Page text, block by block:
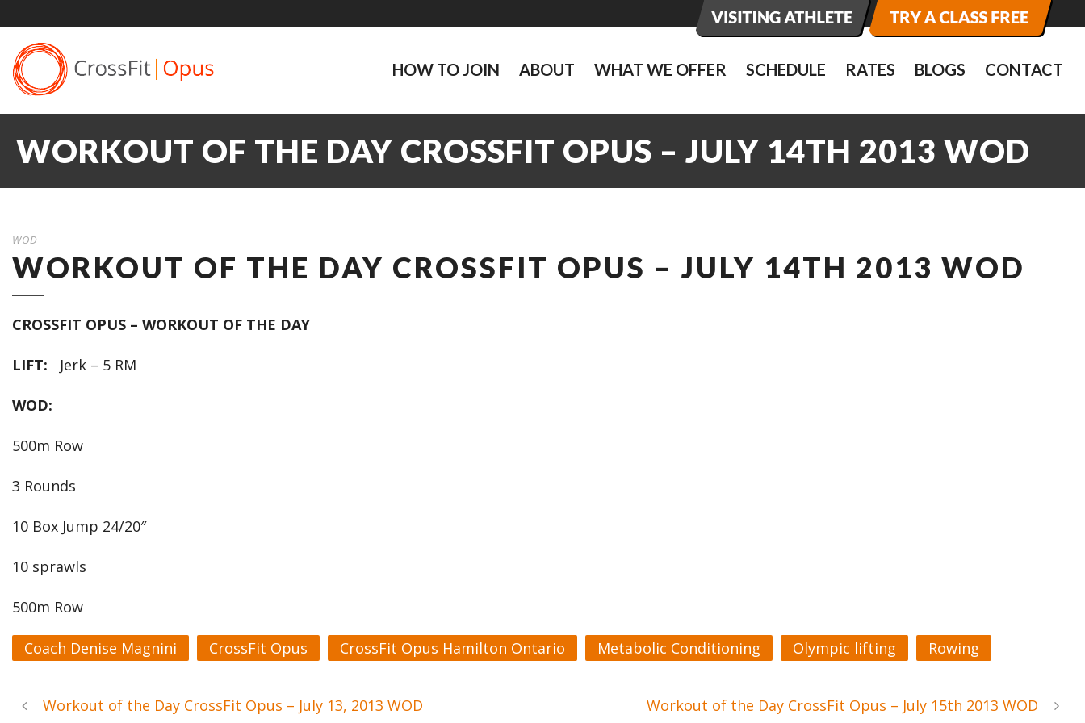
HOW TO JOIN ABOUT WHAT WE OFFER SCHEDULE RATES BLOGS CONTACT
WORKOUT OF THE DAY CROSSFIT OPUS – JULY 14TH 2013 WOD
WOD
WORKOUT OF THE DAY CROSSFIT OPUS – JULY 14TH 2013 WOD
CROSSFIT OPUS – WORKOUT OF THE DAY
LIFT: Jerk – 5 RM
WOD:
500m Row
3 Rounds
10 Box Jump 24/20″
10 sprawls
500m Row
Coach Denise Magnini CrossFit Opus CrossFit Opus Hamilton Ontario Metabolic Conditioning Olympic lifting Rowing
Workout of the Day CrossFit Opus – July 13, 2013 WOD Workout of the Day CrossFit Opus – July 15th 2013 WOD